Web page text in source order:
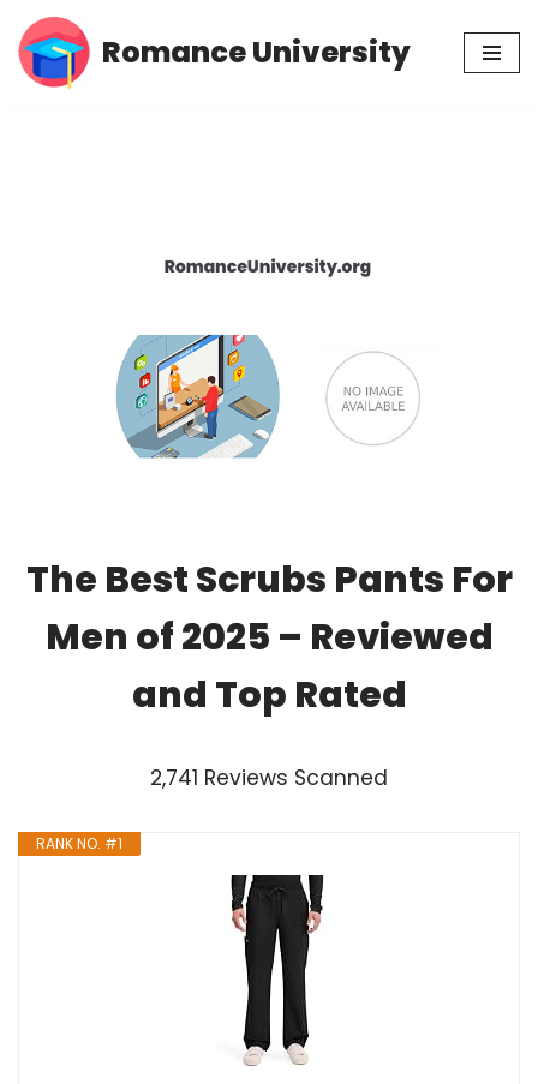
Skip
Romance University
The Best Scrubs Pants For
Men of 2025 – Reviewed
and Top Rated
2,741 Reviews Scanned
RANK NO. #1